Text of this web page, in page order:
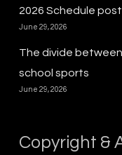
2026 Schedule
June 29, 2026
The divide between
school sports
June 29, 2026
Copyright &